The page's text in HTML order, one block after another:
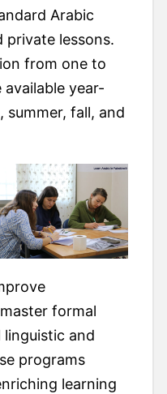
Arabic
private lessons.
from one to
year-
summer, fall, and
formal
linguistic and
programs
learning